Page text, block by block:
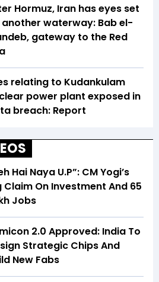
Hormuz, Iran has eyes set
another waterway: Bab el-
gateway to the Red
relating to Kudankulam
power plant exposed in
breach: Report
Hai Naya U.P”: CM Yogi’s
Claim On Investment And 65
Jobs
2.0 Approved: India To
Strategic Chips And
New Fabs